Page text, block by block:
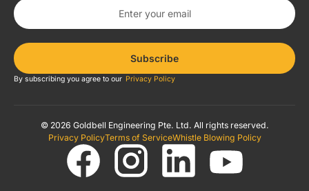
Subscribe
By subscribing you agree to our Privacy Policy
© 2026 Goldbell Engineering Pte. Ltd. All rights reserved.
Privacy PolicyTerms of ServiceWhistle Blowing Policy